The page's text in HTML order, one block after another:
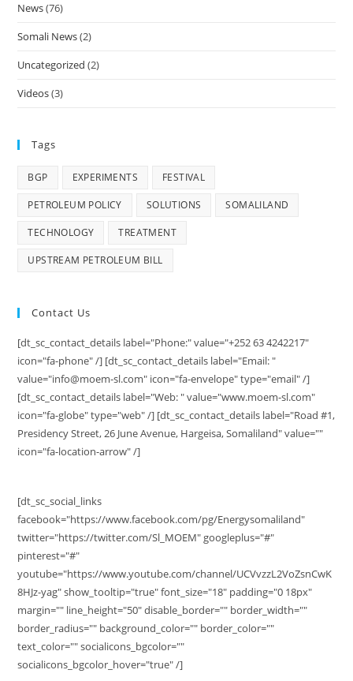
News(76)
Somali News(2)
Uncategorized (2)
Videos(3)
Tags
BGP EXPERIMENTS FESTIVAL
PETROLEUM POLICY SOLUTIONS SOMALILAND
TECHNOLOGY TREATMENT
UPSTREAM PETROLEUM BILL
Contact Us
[dt_sc_contact_details label="Phone:" value="+252 63 4242217"
icon="fa-phone" /] [dt_sc_contact_details label="Email: "
value="info@moem-sl.com" icon="fa-envelope" type="email" /]
[dt_sc_contact_details label="Web: " value="www.moem-sl.com"
icon="fa-globe" type="web" /] [dt_sc_contact_details label="Road #1,
Presidency Street, 26 June Avenue, Hargeisa, Somaliland" value=""
icon="fa-location-arrow" /]
[dt_sc_social_links
facebook="https://www.facebook.com/pg/Energysomaliland"
twitter="https://twitter.com/Sl_MOEM" googleplus="#"
pinterest="#"
youtube="https://www.youtube.com/channel/UCVvzzL2VoZsnCwK
8HJz-yag" show_tooltip="true" font_size="18" padding="0 18px"
margin="" line_height="50" disable_border="" border_width=""
border_radius="" background_color="" border_color=""
text_color="" socialicons_bgcolor=""
socialicons_bgcolor_hover="true" /]